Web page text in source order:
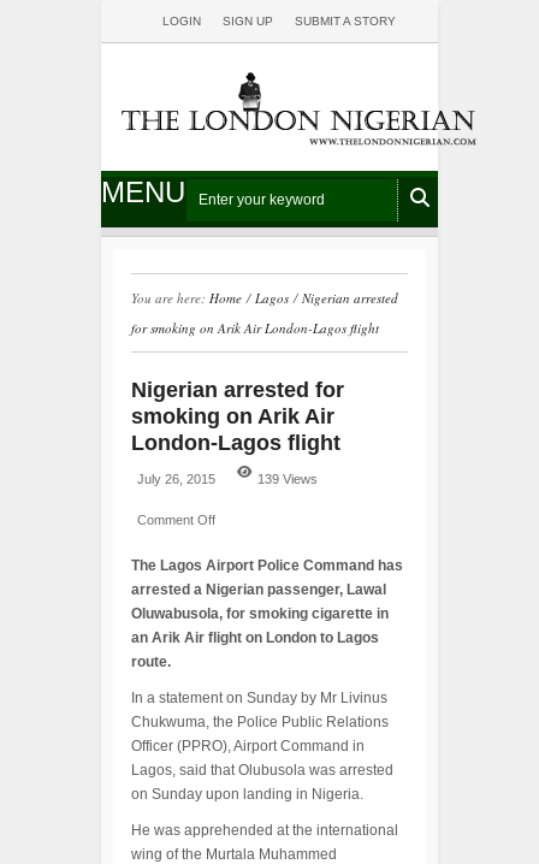
LOGIN SIGN UP SUBMIT A STORY
MENU
You are here: Home / Lagos / Nigerian arrested
for smoking on Arik Air London-Lagos flight
Nigerian arrested for
smoking on Arik Air
London-Lagos flight
July 26, 2015 139 Views
Comment Off
The Lagos Airport Police Command has
arrested a Nigerian passenger, Lawal
Oluwabusola, for smoking cigarette in
an Arik Air flight on London to Lagos
route.
In a statement on Sunday by Mr Livinus
Chukwuma, the Police Public Relations
Officer (PPRO), Airport Command in
Lagos, said that Olubusola was arrested
on Sunday upon landing in Nigeria.
He was apprehended at the international
wing of the Murtala Muhammed